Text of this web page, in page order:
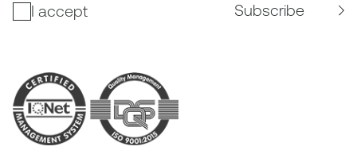
I accept Subscribe